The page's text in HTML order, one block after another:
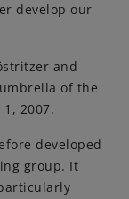
develop our
and
of the
2007.
developed
group. It